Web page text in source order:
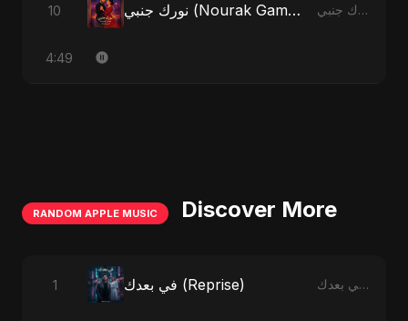
10 نورك جنبي (Nourak Gambi) - Radio Edit نورك جنبي (Nourak Gambi)
4:49
RANDOM APPLE MUSIC Discover More
1 في بعدك (Reprise) في بعدك - Single